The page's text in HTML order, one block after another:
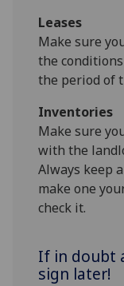
Leases
Make sure
the
the period of
Inventories
Make sure
with the
Always keep
make one
check it.
If in doubt
sign later!